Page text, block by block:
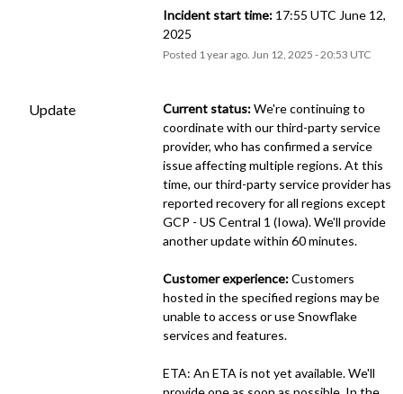
Incident start time: 17:55 UTC June 12,
2025
Posted 1 year ago. Jun 12 ,2025 -20:53 UTC
Update Current status: We're continuing to
coordinate with our third-party service
provider, who has confirmed a service
issue affecting multiple regions. At this
time, our third-party service provider has
reported recovery for all regions except
GCP - US Central 1 (Iowa). We'll provide
another update within 60 minutes.
Customer experience: Customers
hosted in the specified regions may be
unable to access or use Snowflake
services and features.
ETA: An ETA is not yet available. We'll